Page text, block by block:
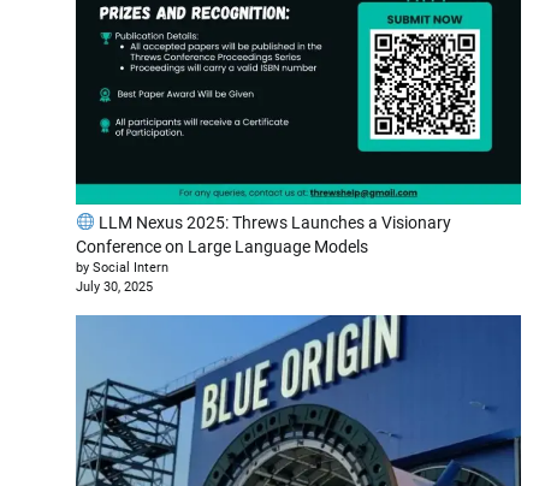
LLM Nexus 2025: Threws Launches a Visionary
Conference on Large Language Models
by Social Intern
July 30, 2025